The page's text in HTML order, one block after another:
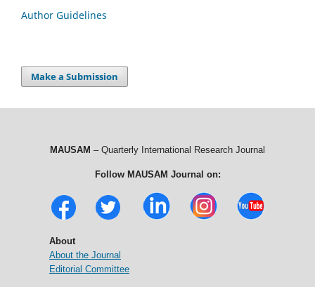
Author Guidelines
Make a Submission
MAUSAM – Quarterly International Research Journal
Follow MAUSAM Journal on:
About
About the Journal
Editorial Committee